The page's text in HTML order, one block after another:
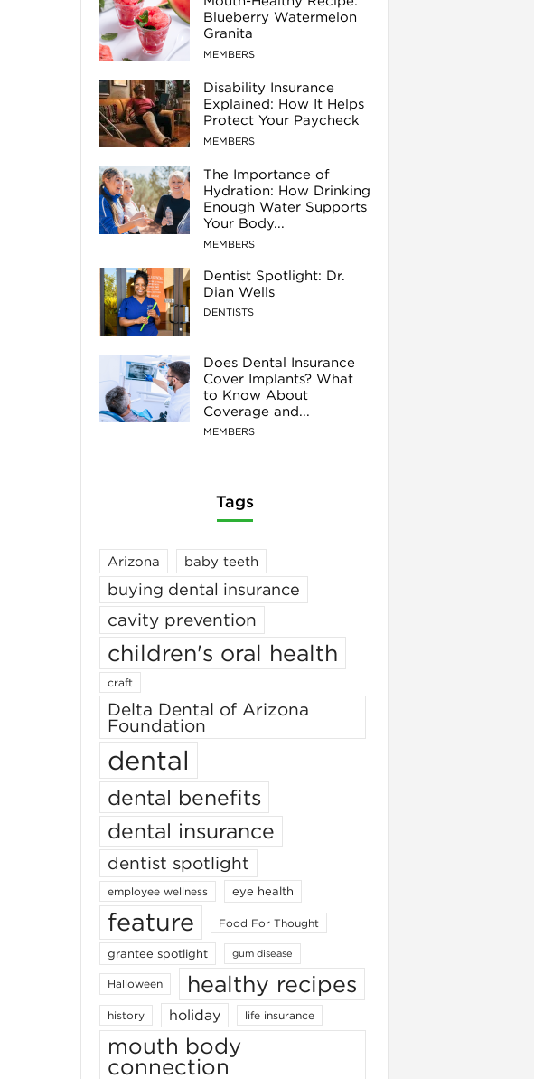
Blueberry Watermelon
Granita
MEMBERS
Disability Insurance
Explained: How It Helps
Protect Your Paycheck
MEMBERS
The Importance of
Hydration: How Drinking
Enough Water Supports
Your Body...
MEMBERS
Dentist Spotlight: Dr.
Dian Wells
DENTISTS
Does Dental Insurance
Cover Implants? What
to Know About
Coverage and...
MEMBERS
Tags
Arizona baby teeth
buying dental insurance
cavity prevention
children's oral health
craft
Delta Dental of Arizona
Foundation
dental
dental benefits
dental insurance
dentist spotlight
employee wellness eye health
feature Food For Thought
grantee spotlight gum disease
Halloween healthy recipes
history holiday life insurance
mouth body
connection